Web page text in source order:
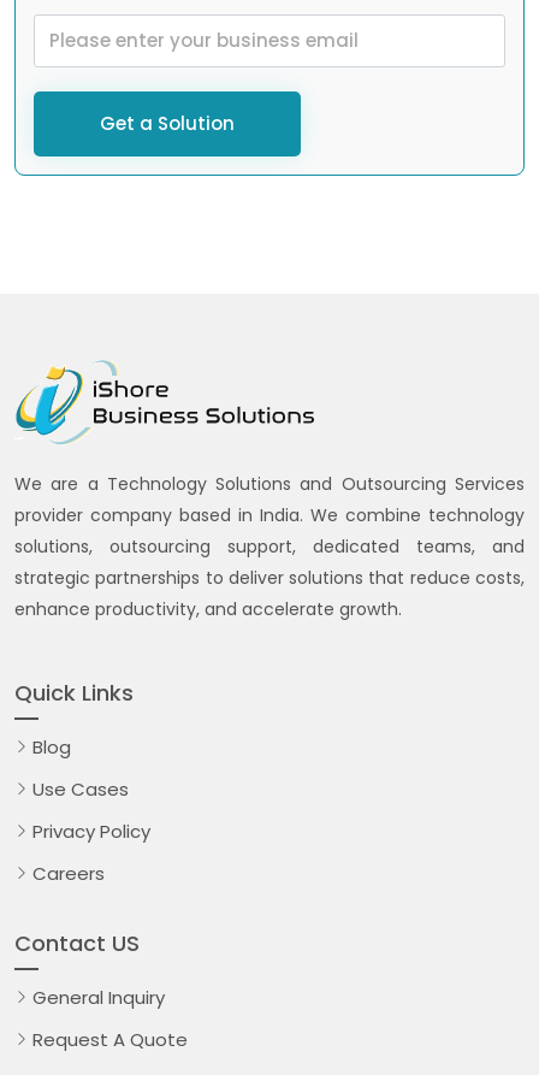
Get a Solution
We are a Technology Solutions and Outsourcing Services
provider company based in India. We combine technology
solutions, outsourcing support, dedicated teams, and
strategic partnerships to deliver solutions that reduce costs,
enhance productivity, and accelerate growth.
Quick Links
Blog
Use Cases
Privacy Policy
Careers
Contact US
General Inquiry
Request A Quote